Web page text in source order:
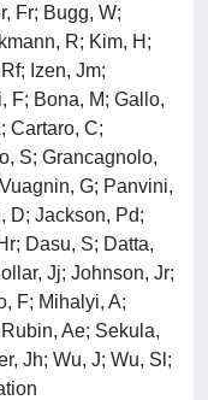
Fr; Bugg, W;
R; Kim, H;
Izen, Jm;
F; Bona, M; Gallo,
Cartaro, C;
S; Grancagnolo,
G; Panvini,
D; Jackson, Pd;
Dasu, S; Datta,
Jj; Johnson, Jr;
F; Mihalyi, A;
Ae; Sekula,
Jh; Wu, J; Wu, Sl;